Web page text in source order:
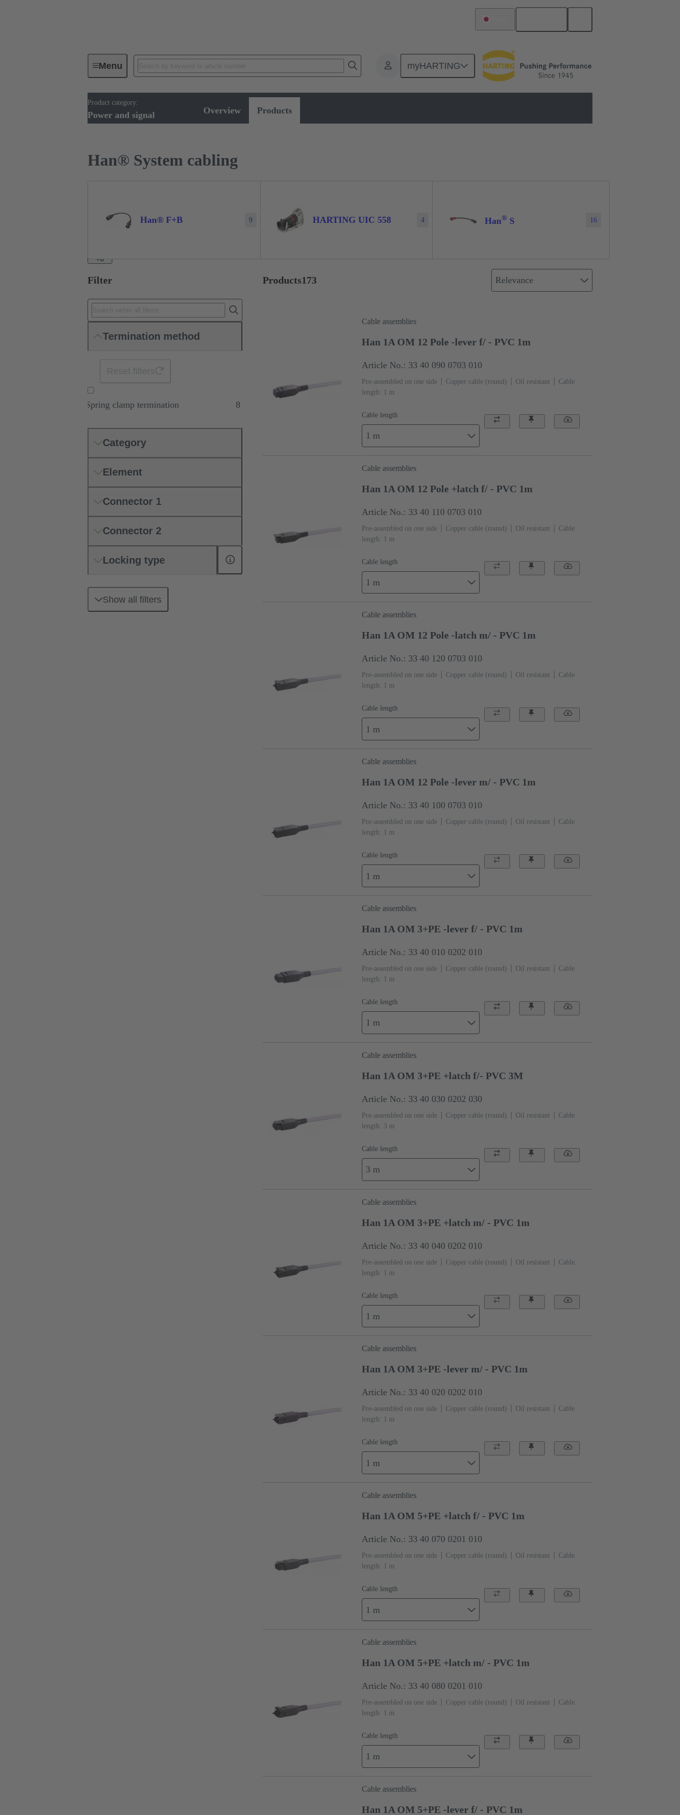
Menu myHARTING
Product category:
Power and signal Overview Products
Cable assemblies & bulk cables
Han® System cabling
Han® F+B 9 HARTING UIC 558 4 Han® S 16
+8
Filter
Termination method
Spring clamp termination 8
Category
Element
Connector 1
Connector 2
Locking type
Show all filters
Products173 Relevance
Cable assemblies
Han 1A OM 12 Pole -lever f/ - PVC 1m
Article No.: 33 40 090 0703 010
Pre-assembled on one side Copper cable (round) Oil resistant
Cable
length: 1 m
Cable length
1 m
Cable assemblies
Han 1A OM 12 Pole +latch f/ - PVC 1m
Article No.: 33 40 110 0703 010
Pre-assembled on one side Copper cable (round) Oil resistant
Cable
length: 1 m
Cable length
1 m
Cable assemblies
Han 1A OM 12 Pole -latch m/ - PVC 1m
Article No.: 33 40 120 0703 010
Pre-assembled on one side Copper cable (round) Oil resistant
Cable
length: 1 m
Cable length
1 m
Cable assemblies
Han 1A OM 12 Pole -lever m/ - PVC 1m
Article No.: 33 40 100 0703 010
Pre-assembled on one side Copper cable (round) Oil resistant
Cable
length: 1 m
Cable length
1 m
Cable assemblies
Han 1A OM 3+PE -lever f/ - PVC 1m
Article No.: 33 40 010 0202 010
Pre-assembled on one side Copper cable (round) Oil resistant
Cable
length: 1 m
Cable length
1 m
Cable assemblies
Han 1A OM 3+PE +latch f/- PVC 3M
Article No.: 33 40 030 0202 030
Pre-assembled on one side Copper cable (round) Oil resistant
Cable
length: 3 m
Cable length
3 m
Cable assemblies
Han 1A OM 3+PE +latch m/ - PVC 1m
Article No.: 33 40 040 0202 010
Pre-assembled on one side Copper cable (round) Oil resistant
Cable
length: 1 m
Cable length
1 m
Cable assemblies
Han 1A OM 3+PE -lever m/ - PVC 1m
Article No.: 33 40 020 0202 010
Pre-assembled on one side Copper cable (round) Oil resistant
Cable
length: 1 m
Cable length
1 m
Cable assemblies
Han 1A OM 5+PE +latch f/ - PVC 1m
Article No.: 33 40 070 0201 010
Pre-assembled on one side Copper cable (round) Oil resistant
Cable
length: 1 m
Cable length
1 m
Cable assemblies
Han 1A OM 5+PE +latch m/ - PVC 1m
Article No.: 33 40 080 0201 010
Pre-assembled on one side Copper cable (round) Oil resistant
Cable
length: 1 m
Cable length
1 m
Cable assemblies
Han 1A OM 5+PE -lever f/ - PVC 1m